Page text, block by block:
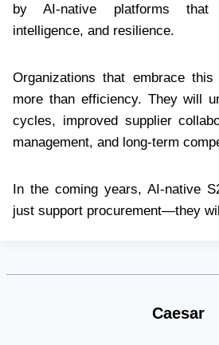
by AI-native platforms that
intelligence, and resilience.
Organizations that embrace
more than efficiency. They will
cycles, improved supplier
management, and long-term
In the coming years, AI-native
just support procurement—they
Caesar